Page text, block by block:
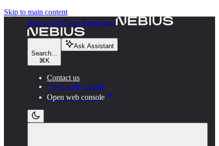
Skip to main content
Nebius AI Cloud home page
Search...
⌘ K
Ask Assistant
Contact us
Open web console
Open web console